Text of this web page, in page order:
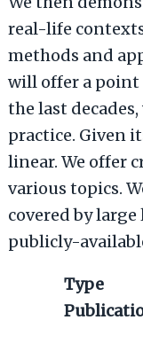
real-life
methods and
will offer a point
the last
practice. Given
linear. We offer
various topics.
covered by
publicly-
Type